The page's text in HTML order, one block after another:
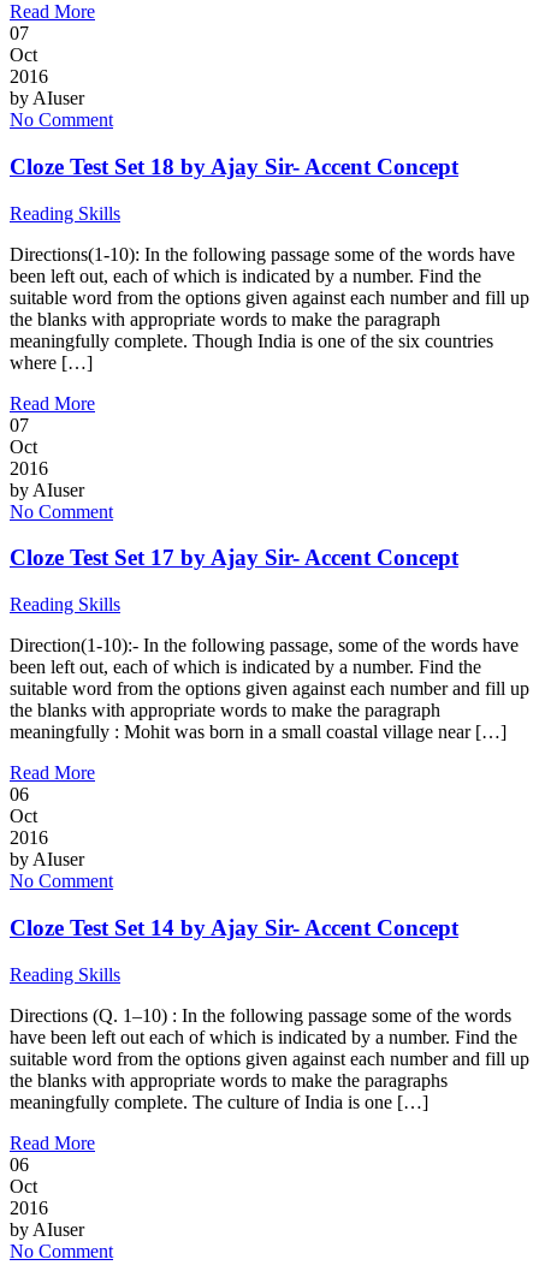
Read More
07
Oct
2016
by AIuser
No Comment
Cloze Test Set 18 by Ajay Sir- Accent Concept
Reading Skills
Directions(1-10): In the following passage some of the words have
been left out, each of which is indicated by a number. Find the
suitable word from the options given against each number and fill up
the blanks with appropriate words to make the paragraph
meaningfully complete. Though India is one of the six countries
where […]
Read More
07
Oct
2016
by AIuser
No Comment
Cloze Test Set 17 by Ajay Sir- Accent Concept
Reading Skills
Direction(1-10):- In the following passage, some of the words have
been left out, each of which is indicated by a number. Find the
suitable word from the options given against each number and fill up
the blanks with appropriate words to make the paragraph
meaningfully : Mohit was born in a small coastal village near […]
Read More
06
Oct
2016
by AIuser
No Comment
Cloze Test Set 14 by Ajay Sir- Accent Concept
Reading Skills
Directions (Q. 1–10) : In the following passage some of the words
have been left out each of which is indicated by a number. Find the
suitable word from the options given against each number and fill up
the blanks with appropriate words to make the paragraphs
meaningfully complete. The culture of India is one […]
Read More
06
Oct
2016
by AIuser
No Comment